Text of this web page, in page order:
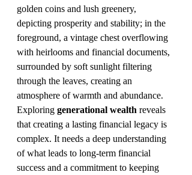
golden coins and lush greenery,
depicting prosperity and stability; in the
foreground, a vintage chest overflowing
with heirlooms and financial documents,
surrounded by soft sunlight filtering
through the leaves, creating an
atmosphere of warmth and abundance.
Exploring generational wealth reveals
that creating a lasting financial legacy is
complex. It needs a deep understanding
of what leads to long-term financial
success and a commitment to keeping